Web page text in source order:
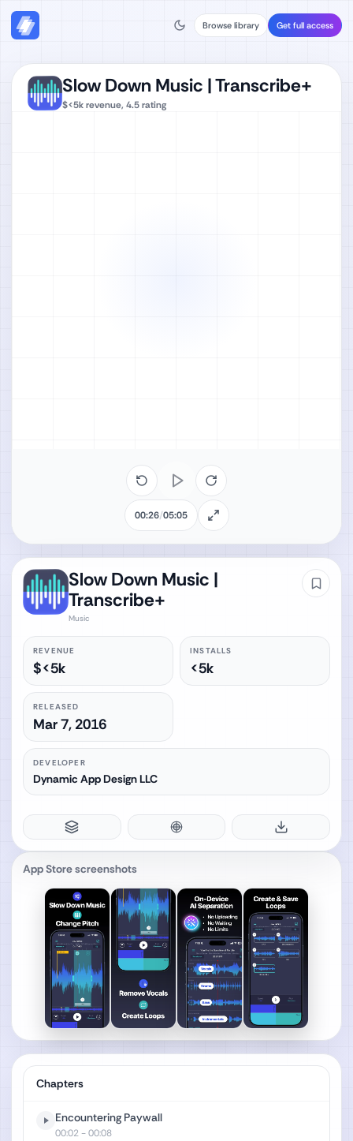
Browse library Get full access
Slow Down Music |
Transcribe+
Music
REVENUE
$<5k
INSTALLS
<5k
RELEASED
Mar 7, 2016
DEVELOPER
Dynamic App Design LLC
App Store screenshots
Slow Down Music | Transcribe+
$<5krevenue, 4.5rating
00:26/05:05
Chapters
Encountering Paywall
00:02- 00:08